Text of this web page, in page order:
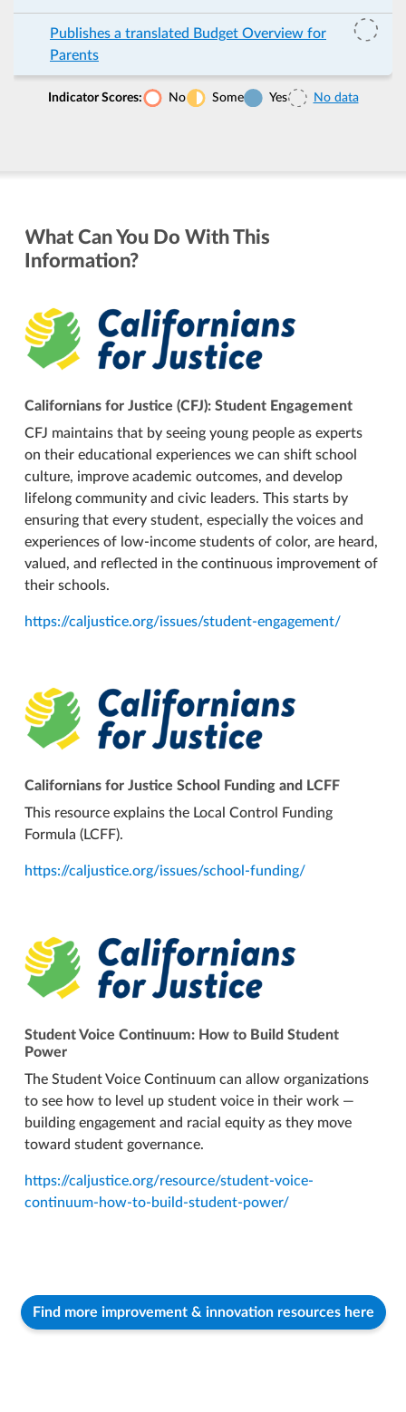
Publishes a translated Budget Overview for
Parents
Indicator Scores: No Some Yes No data
What Can You Do With This
Information?
Californians for Justice (CFJ): Student Engagement
CFJ maintains that by seeing young people as experts
on their educational experiences we can shift school
culture, improve academic outcomes, and develop
lifelong community and civic leaders. This starts by
ensuring that every student, especially the voices and
experiences of low-income students of color, are heard,
valued, and reflected in the continuous improvement of
their schools.
https://caljustice.org/issues/student-engagement/
Californians for Justice School Funding and LCFF
This resource explains the Local Control Funding
Formula (LCFF).
https://caljustice.org/issues/school-funding/
Student Voice Continuum: How to Build Student
Power
The Student Voice Continuum can allow organizations
to see how to level up student voice in their work —
building engagement and racial equity as they move
toward student governance.
https://caljustice.org/resource/student-voice-
continuum-how-to-build-student-power/
Find more improvement & innovation resources here